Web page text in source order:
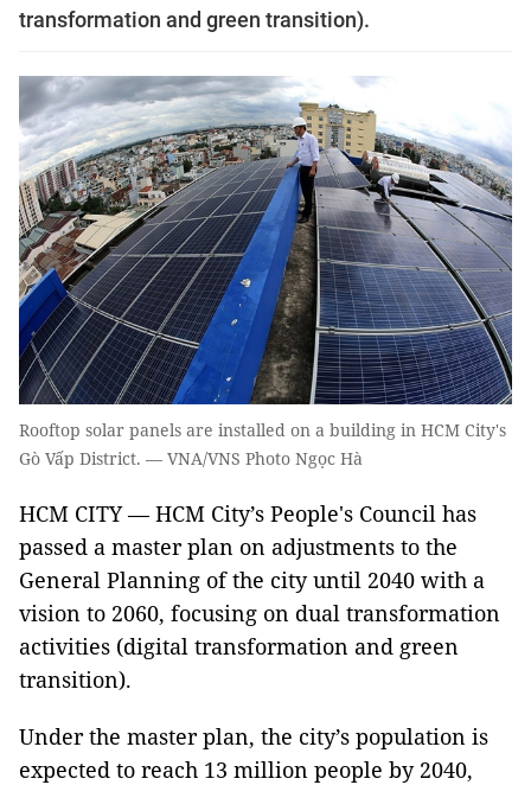
transformation and green transition).
Rooftop solar panels are installed on a building in HCM City's
Gò Vấp District. — VNA/VNS Photo Ngọc Hà
HCM CITY — HCM City’s People's Council has
passed a master plan on adjustments to the
General Planning of the city until 2040 with a
vision to 2060, focusing on dual transformation
activities (digital transformation and green
transition).
Under the master plan, the city’s population is
expected to reach 13 million people by 2040,